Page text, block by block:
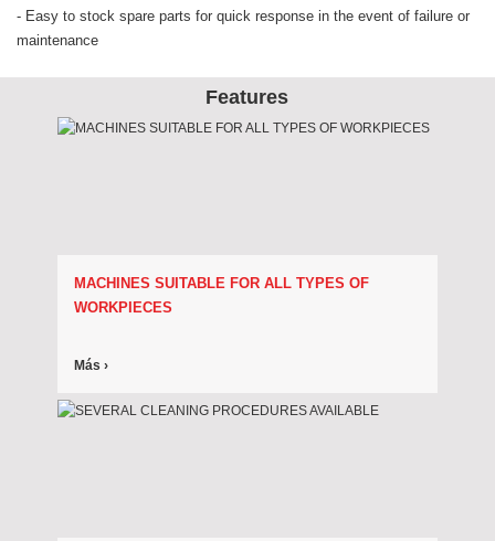
- Easy to stock spare parts for quick response in the event of failure or
maintenance
Features
MACHINES SUITABLE FOR ALL TYPES OF
WORKPIECES
Más ›